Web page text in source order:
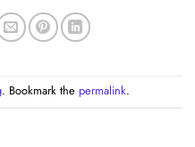
. Bookmark the permalink.